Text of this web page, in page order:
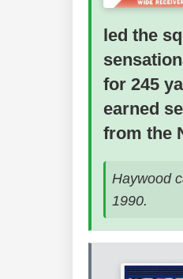
led the
for 245
earned
from the
Haywood
1990.